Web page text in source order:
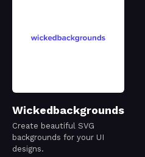
Wickedbackgrounds
Create beautiful SVG
backgrounds for your UI
designs.